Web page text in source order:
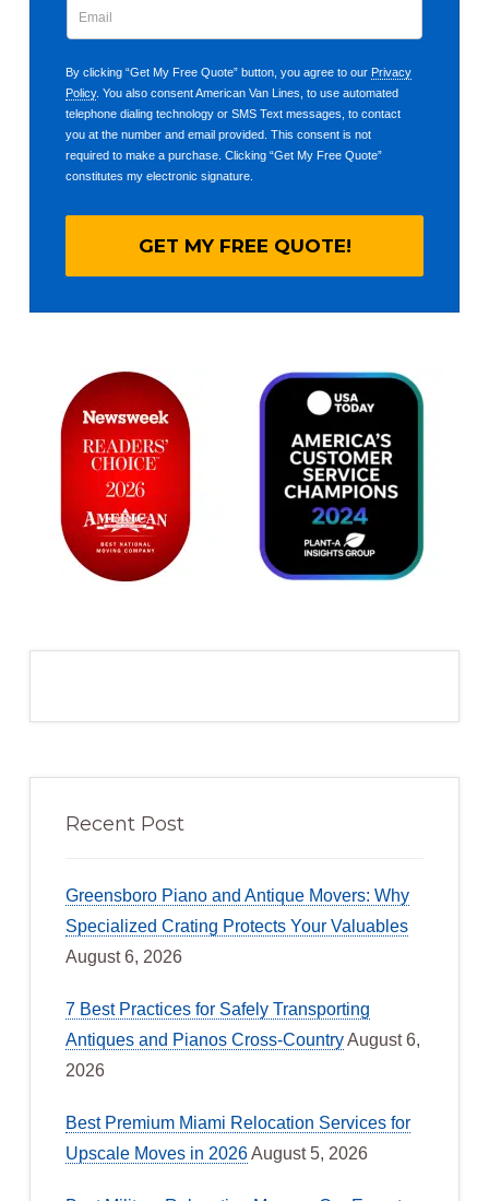
By clicking “Get My Free Quote” button, you agree to our Privacy
Policy. You also consent American Van Lines, to use automated
telephone dialing technology or SMS Text messages, to contact
you at the number and email provided. This consent is not
required to make a purchase. Clicking “Get My Free Quote”
constitutes my electronic signature.
Recent Post
Greensboro Piano and Antique Movers: Why
Specialized Crating Protects Your Valuables
August 6, 2026
7 Best Practices for Safely Transporting
Antiques and Pianos Cross-CountryAugust 6,
2026
Best Premium Miami Relocation Services for
Upscale Moves in 2026August 5, 2026